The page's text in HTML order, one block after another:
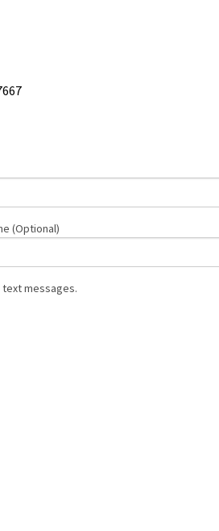
(Optional)
text messages.